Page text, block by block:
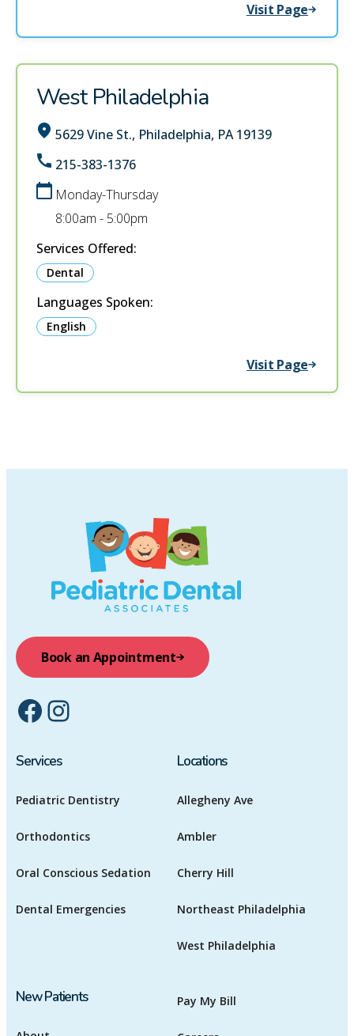
Visit Page
West Philadelphia
5629 Vine St., Philadelphia, PA 19139
215-383-1376
Monday-Thursday
8:00am - 5:00pm
Services Offered:
Dental
Languages Spoken:
English
Visit Page
Book an Appointment
Facebook Instagram
Services
Pediatric Dentistry
Orthodontics
Oral Conscious Sedation
Dental Emergencies
Locations
Allegheny Ave
Ambler
Cherry Hill
Northeast Philadelphia
West Philadelphia
New Patients Pay My Bill